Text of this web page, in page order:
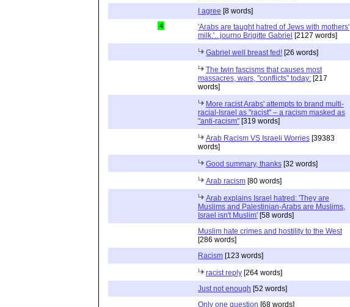
I agree [8 words]
4
'Arabs are taught hatred of Jews with mothers'
milk.'.. journo Brigitte Gabriel [2127 words]
Gabriel well breast fed! [26 words]
The twin fascisms that causes most
massacres, wars, "conflicts" today: [217
words]
More racist Arabs' attempts to brand multi-
racial-Israel as "racist" – a racism masked as
"anti-racism" [319 words]
Arab Racism VS Israeli Worries [39383
words]
Good summary, thanks [32 words]
Arab racism [80 words]
Arab explains Israel hatred: 'They are
Muslims and Palestinian-Arabs are Muslims,
Israel isn't Muslim' [58 words]
Muslim hate crimes and hostility to the West
[286 words]
Racism [123 words]
racist reply [264 words]
Just not enough [52 words]
Only one question [68 words]